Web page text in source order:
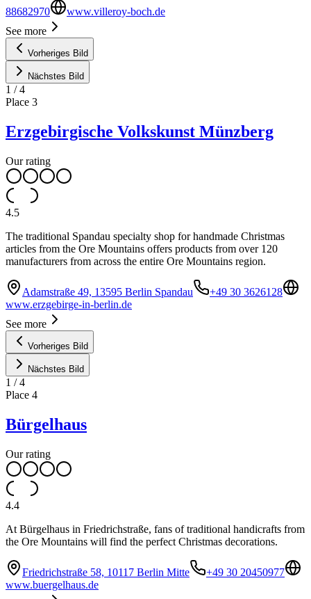
88682970
www.villeroy-boch.de
See more
Vorheriges Bild
Nächstes Bild
1 /4
Place 3
Erzgebirgische Volkskunst Münzberg
Our rating
4.5
The traditional Spandau specialty shop for handmade Christmas
articles from the Ore Mountains offers products from over 120
manufacturers from across the entire Ore Mountains region.
Adamstraße 49, 13595 Berlin Spandau
+49 30 3626128
www.erzgebirge-in-berlin.de
See more
Vorheriges Bild
Nächstes Bild
1 /4
Place 4
Bürgelhaus
Our rating
4.4
At Bürgelhaus in Friedrichstraße, fans of traditional handicrafts from
the Ore Mountains will find the perfect Christmas decorations.
Friedrichstraße 58, 10117 Berlin Mitte
+49 30 20450977
www.buergelhaus.de